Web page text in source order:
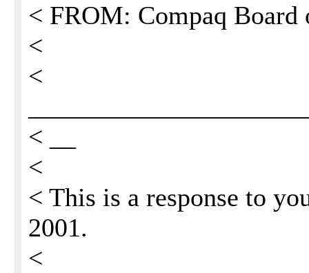
< FROM: Compaq Board
<
<
< __
<
< This is a response to
2001.
<